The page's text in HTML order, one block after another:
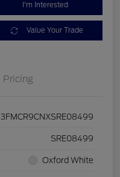
I'm Interested
Value Your Trade
Pricing
3FMCR9CNXSRE08499
SRE08499
Oxford White